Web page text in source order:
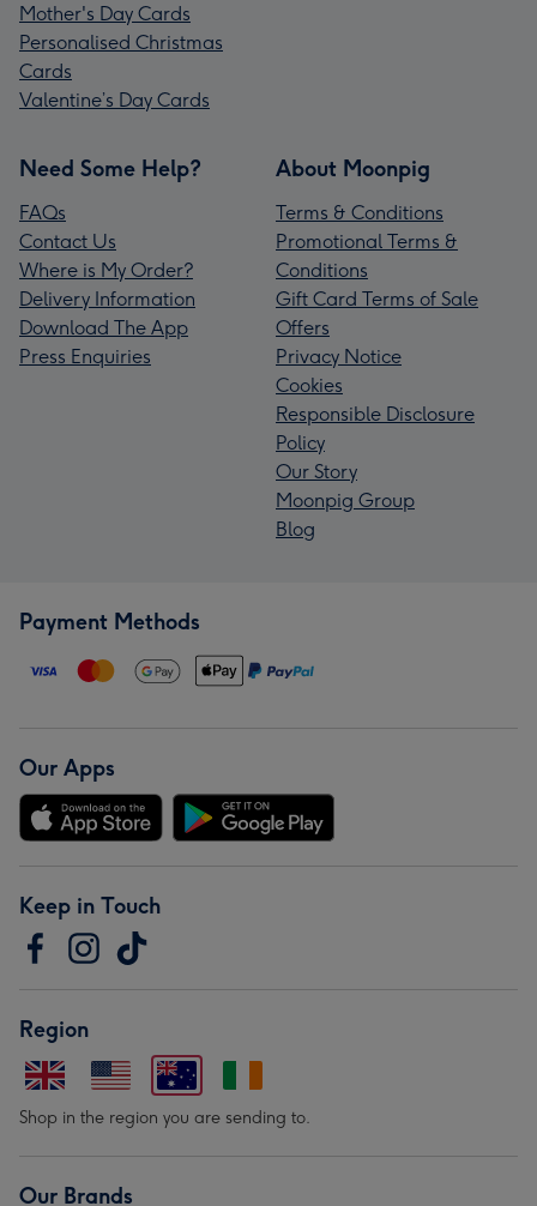
Mother's Day Cards
Personalised Christmas
Cards
Valentine’s Day Cards
Need Some Help?
FAQs
Contact Us
Where is My Order?
Delivery Information
Download The App
Press Enquiries
About Moonpig
Terms & Conditions
Promotional Terms &
Conditions
Gift Card Terms of Sale
Offers
Privacy Notice
Cookies
Responsible Disclosure
Policy
Our Story
Moonpig Group
Blog
Payment Methods
Our Apps
Keep in Touch
Region
Shop in the region you are sending to.
Our Brands